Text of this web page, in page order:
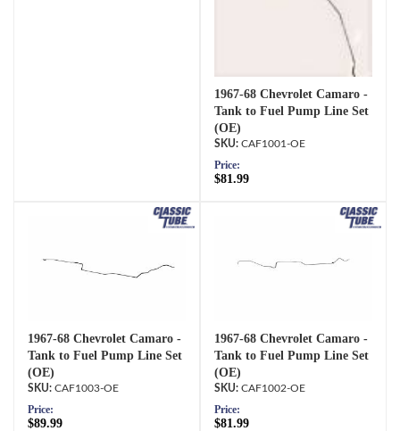
1967-68 Chevrolet Camaro -
Tank to Fuel Pump Line Set
(OE)
CAF1001-OE
Price:
$81.99
1967-68 Chevrolet Camaro -
Tank to Fuel Pump Line Set
(OE)
CAF1003-OE
Price:
$89.99
1967-68 Chevrolet Camaro -
Tank to Fuel Pump Line Set
(OE)
CAF1002-OE
Price:
$81.99